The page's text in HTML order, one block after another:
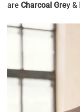
are Charcoal Grey &